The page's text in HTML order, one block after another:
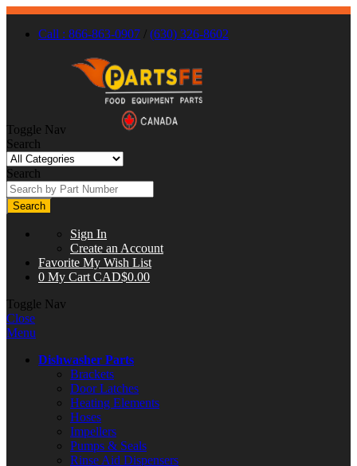
Call : 866-863-0907 / (630) 326-8602
Toggle Nav
Search
Search
Search
Sign In
Create an Account
Favorite My Wish List
0 My Cart CAD$0.00
Toggle Nav
Close
Menu
Dishwasher Parts
Brackets
Door Latches
Heating Elements
Hoses
Impellers
Pumps & Seals
Rinse Aid Dispensers